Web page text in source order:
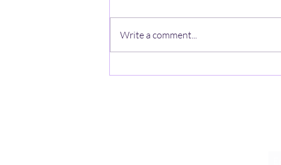
Fun Run Each Month
Write a comment...